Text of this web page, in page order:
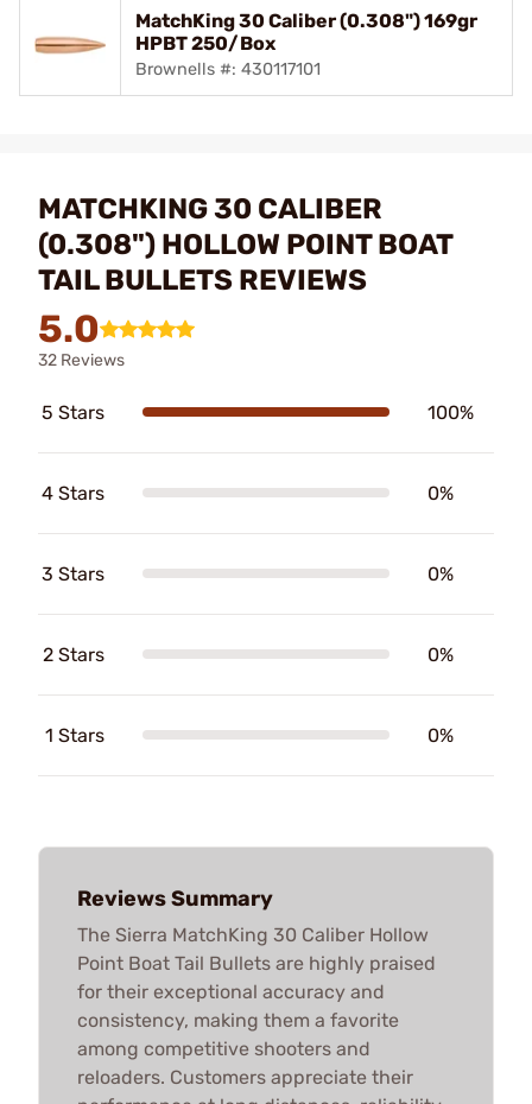
MatchKing 30 Caliber (0.308") 169gr
HPBT 250/Box
Brownells #: 430117101
MATCHKING 30 CALIBER
(0.308") HOLLOW POINT BOAT
TAIL BULLETS REVIEWS
5.0
32 Reviews
5 Stars 100%
4 Stars 0%
3 Stars 0%
2 Stars 0%
1 Stars 0%
Reviews Summary
The Sierra MatchKing 30 Caliber Hollow
Point Boat Tail Bullets are highly praised
for their exceptional accuracy and
consistency, making them a favorite
among competitive shooters and
reloaders. Customers appreciate their